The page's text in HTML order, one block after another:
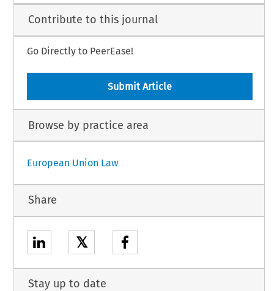
Contribute to this journal
Go Directly to PeerEase!
Submit Article
Browse by practice area
European Union Law
Share
𝕏
Stay up to date